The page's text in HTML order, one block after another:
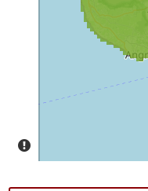
Precision
Date